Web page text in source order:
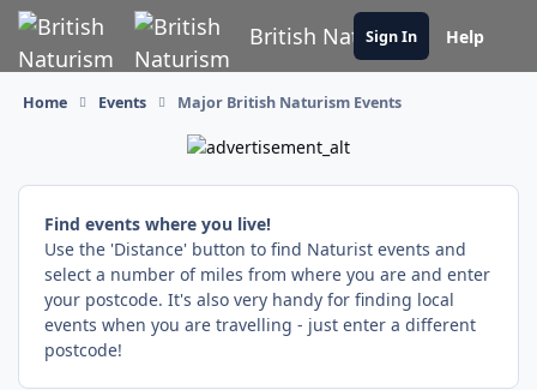
Skip to content
British Naturism
Sign In Help
Home Events Major British Naturism Events
Find events where you live!
Use the 'Distance' button to find Naturist events and
select a number of miles from where you are and enter
your postcode. It's also very handy for finding local
events when you are travelling - just enter a different
postcode!